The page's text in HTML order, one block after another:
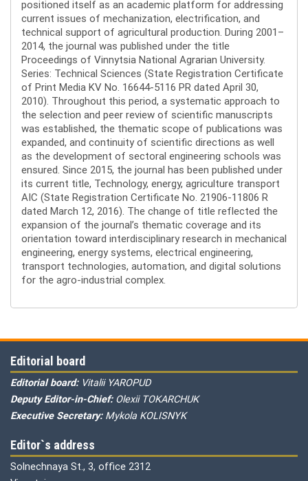
positioned itself as an academic platform for addressing
current issues of mechanization, electrification, and
technical support of agricultural production. During 2001–
2014, the journal was published under the title
Proceedings of Vinnytsia National Agrarian University.
Series: Technical Sciences (State Registration Certificate
of Print Media KV No. 16644-5116 PR dated April 30,
2010). Throughout this period, a systematic approach to
the selection and peer review of scientific manuscripts
was established, the thematic scope of publications was
expanded, and continuity of scientific directions as well
as the development of sectoral engineering schools was
ensured. Since 2015, the journal has been published under
its current title, Technology, energy, agriculture transport
AIC (State Registration Certificate No. 21906-11806 R
dated March 12, 2016). The change of title reflected the
expansion of the journal’s thematic coverage and its
orientation toward interdisciplinary research in mechanical
engineering, energy systems, electrical engineering,
transport technologies, automation, and digital solutions
for the agro-industrial complex.
Editorial board
Editorial board: Vitalii YAROPUD
Deputy Editor-in-Chief: Olexii TOKARCHUK
Executive Secretary: Mykola KOLISNYK
Editor`s address
Solnechnaya St., 3, office 2312